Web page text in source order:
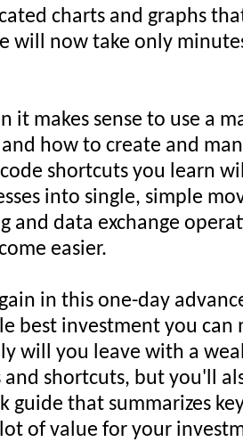
charts and graphs
will now take only
it makes sense to use a
how to create and
shortcuts you learn
into single, simple
and data exchange
easier.
in this one-day
best investment you can
will you leave with a
shortcuts, but you'll
guide that summarizes
of value for your